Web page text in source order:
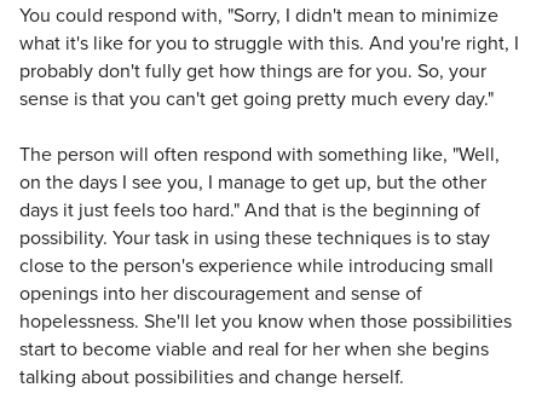
You could respond with, "Sorry, I didn't mean to minimize
what it's like for you to struggle with this. And you're right, I
probably don't fully get how things are for you. So, your
sense is that you can't get going pretty much every day."
The person will often respond with something like, "Well,
on the days I see you, I manage to get up, but the other
days it just feels too hard." And that is the beginning of
possibility. Your task in using these techniques is to stay
close to the person's experience while introducing small
openings into her discouragement and sense of
hopelessness. She'll let you know when those possibilities
start to become viable and real for her when she begins
talking about possibilities and change herself.